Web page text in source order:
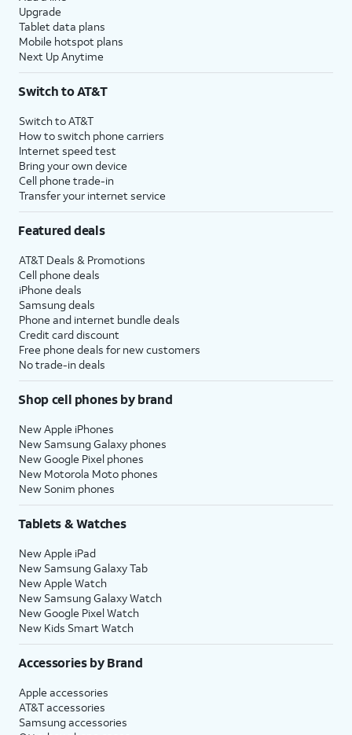
Upgrade
Tablet data plans
Mobile hotspot plans
Next Up Anytime
Switch to AT&T
Switch to AT&T
How to switch phone carriers
Internet speed test
Bring your own device
Cell phone trade-in
Transfer your internet service
Featured deals
AT&T Deals & Promotions
Cell phone deals
iPhone deals
Samsung deals
Phone and internet bundle deals
Credit card discount
Free phone deals for new customers
No trade-in deals
Shop cell phones by brand
New Apple iPhones
New Samsung Galaxy phones
New Google Pixel phones
New Motorola Moto phones
New Sonim phones
Tablets & Watches
New Apple iPad
New Samsung Galaxy Tab
New Apple Watch
New Samsung Galaxy Watch
New Google Pixel Watch
New Kids Smart Watch
Accessories by Brand
Apple accessories
AT&T accessories
Samsung accessories